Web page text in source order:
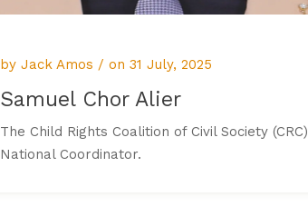
by Jack Amos / on 31 July, 2025
Samuel Chor Alier
The Child Rights Coalition of Civil Society (CRC)
National Coordinator.